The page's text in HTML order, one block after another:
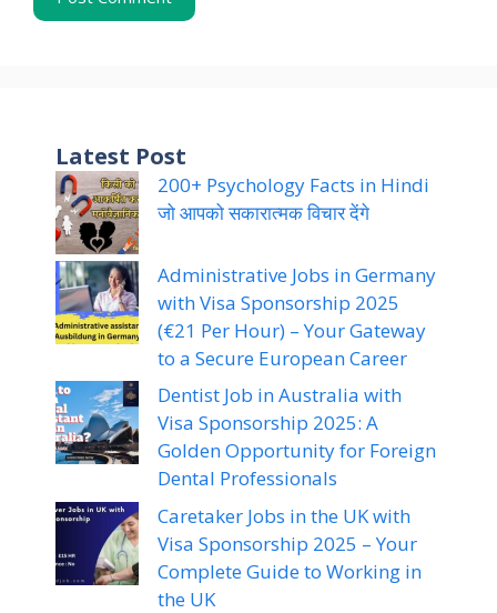
Latest Post
200+ Psychology Facts in Hindi
जो आपको सकारात्मक विचार देंगे
Administrative Jobs in Germany
with Visa Sponsorship 2025
(€21 Per Hour) – Your Gateway
to a Secure European Career
Dentist Job in Australia with
Visa Sponsorship 2025: A
Golden Opportunity for Foreign
Dental Professionals
Caretaker Jobs in the UK with
Visa Sponsorship 2025 – Your
Complete Guide to Working in
the UK